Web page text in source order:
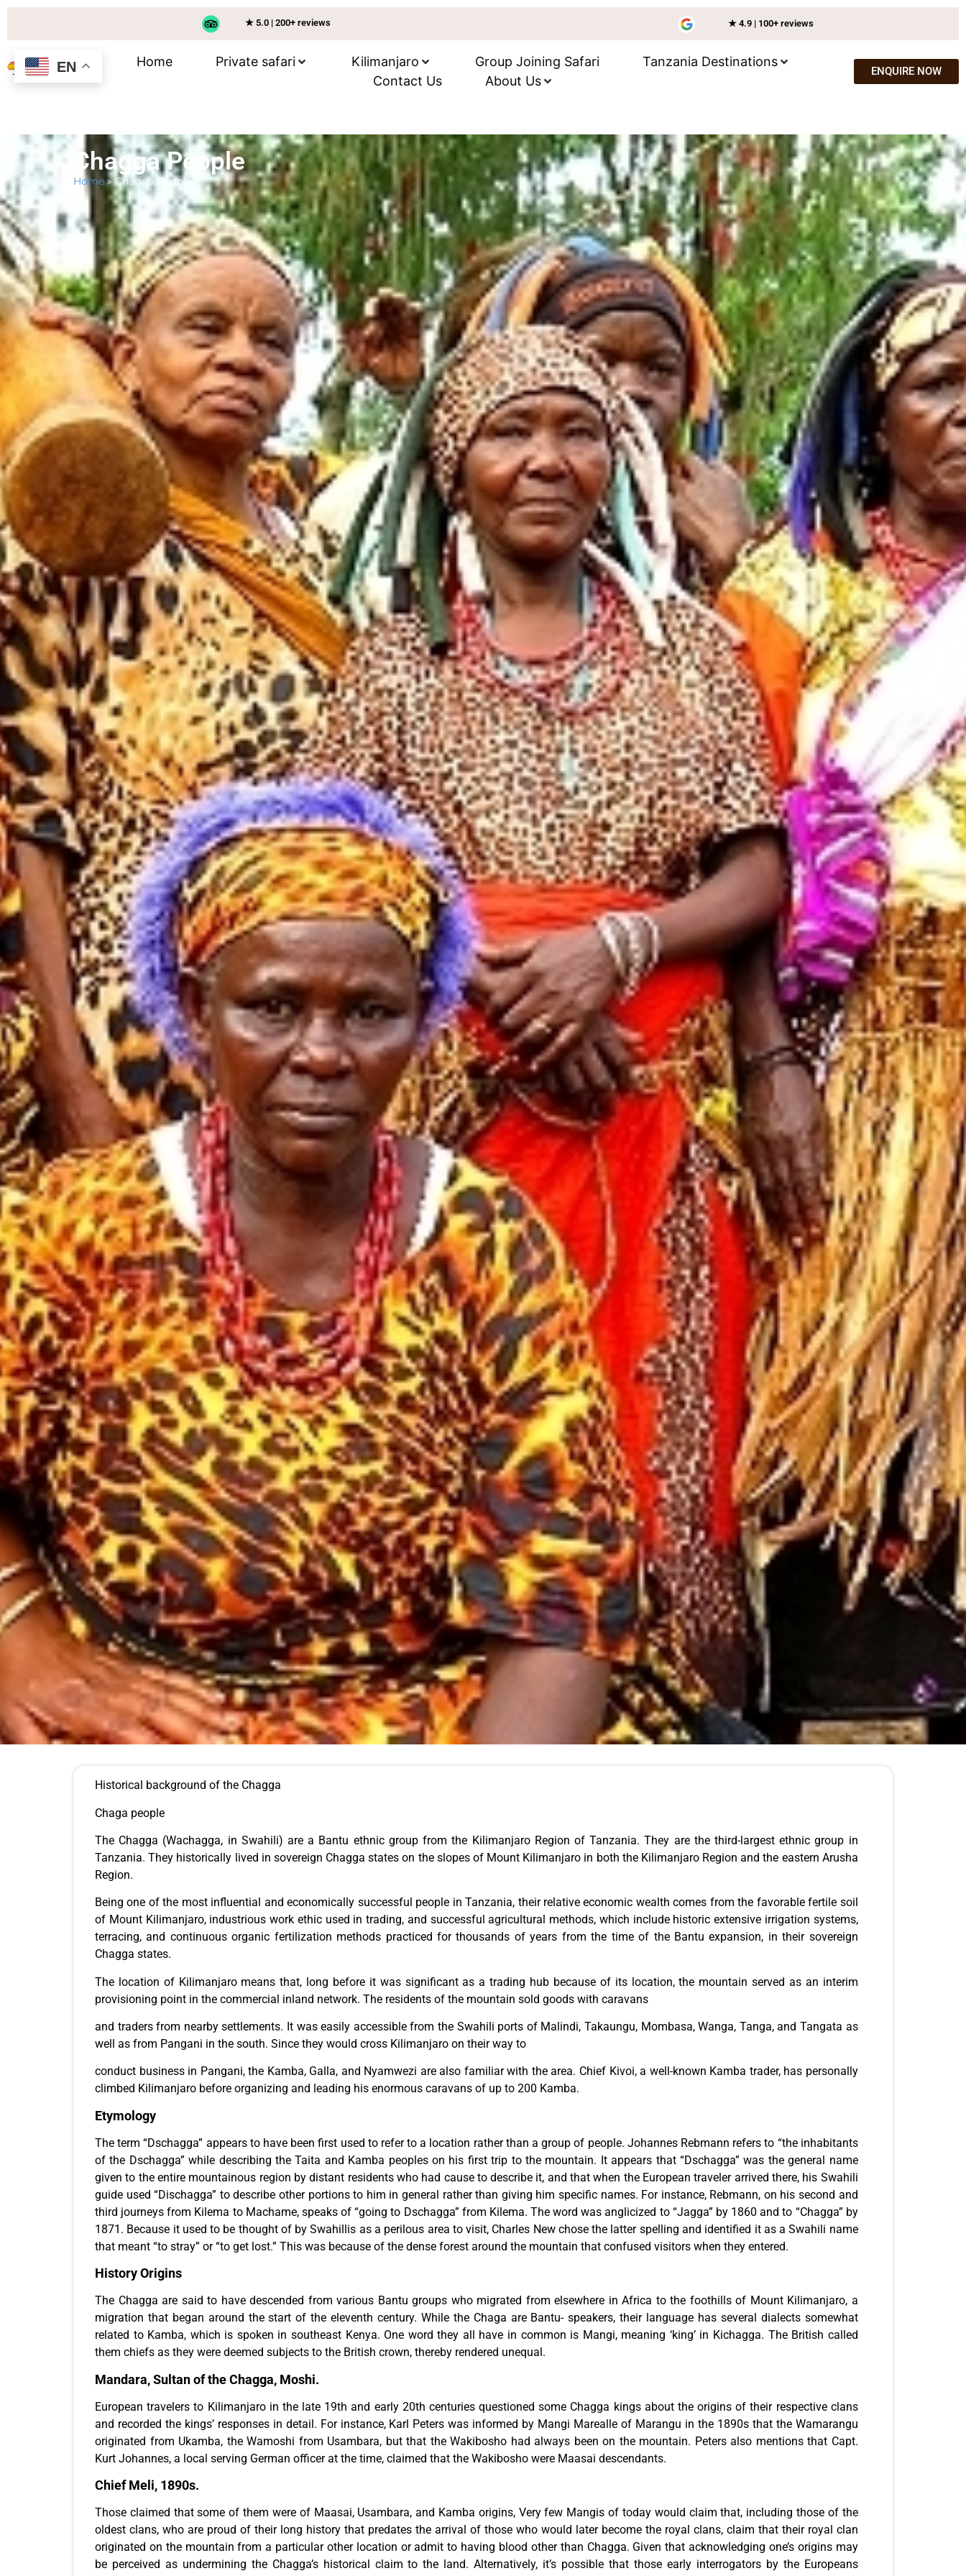
★ 5.0 | 200+ reviews ★ 4.9 | 100+ reviews
Home Private safari Kilimanjaro Group Joining Safari
Tanzania Destinations
Contact Us
About Us
ENQUIRE NOW
Chagga People
Home»Chagga People
Historical background of the Chagga
Chaga people
The Chagga (Wachagga, in Swahili) are a Bantu ethnic group from the Kilimanjaro Region of Tanzania. They are the third-largest ethnic group in
Tanzania. They historically lived in sovereign Chagga states on the slopes of Mount Kilimanjaro in both the Kilimanjaro Region and the eastern Arusha
Region.
Being one of the most influential and economically successful people in Tanzania, their relative economic wealth comes from the favorable fertile soil
of Mount Kilimanjaro, industrious work ethic used in trading, and successful agricultural methods, which include historic extensive irrigation systems,
terracing, and continuous organic fertilization methods practiced for thousands of years from the time of the Bantu expansion, in their sovereign
Chagga states.
The location of Kilimanjaro means that, long before it was significant as a trading hub because of its location, the mountain served as an interim
provisioning point in the commercial inland network. The residents of the mountain sold goods with caravans
and traders from nearby settlements. It was easily accessible from the Swahili ports of Malindi, Takaungu, Mombasa, Wanga, Tanga, and Tangata as
well as from Pangani in the south. Since they would cross Kilimanjaro on their way to
conduct business in Pangani, the Kamba, Galla, and Nyamwezi are also familiar with the area. Chief Kivoi, a well-known Kamba trader, has personally
climbed Kilimanjaro before organizing and leading his enormous caravans of up to 200 Kamba.
Etymology
The term “Dschagga” appears to have been first used to refer to a location rather than a group of people. Johannes Rebmann refers to “the inhabitants
of the Dschagga” while describing the Taita and Kamba peoples on his first trip to the mountain. It appears that “Dschagga” was the general name
given to the entire mountainous region by distant residents who had cause to describe it, and that when the European traveler arrived there, his Swahili
guide used “Dischagga” to describe other portions to him in general rather than giving him specific names. For instance, Rebmann, on his second and
third journeys from Kilema to Machame, speaks of “going to Dschagga” from Kilema. The word was anglicized to “Jagga” by 1860 and to “Chagga” by
1871. Because it used to be thought of by Swahillis as a perilous area to visit, Charles New chose the latter spelling and identified it as a Swahili name
that meant “to stray” or “to get lost.” This was because of the dense forest around the mountain that confused visitors when they entered.
History Origins
The Chagga are said to have descended from various Bantu groups who migrated from elsewhere in Africa to the foothills of Mount Kilimanjaro, a
migration that began around the start of the eleventh century. While the Chaga are Bantu- speakers, their language has several dialects somewhat
related to Kamba, which is spoken in southeast Kenya. One word they all have in common is Mangi, meaning ‘king’ in Kichagga. The British called
them chiefs as they were deemed subjects to the British crown, thereby rendered unequal.
Mandara, Sultan of the Chagga, Moshi.
European travelers to Kilimanjaro in the late 19th and early 20th centuries questioned some Chagga kings about the origins of their respective clans
and recorded the kings’ responses in detail. For instance, Karl Peters was informed by Mangi Marealle of Marangu in the 1890s that the Wamarangu
originated from Ukamba, the Wamoshi from Usambara, but that the Wakibosho had always been on the mountain. Peters also mentions that Capt.
Kurt Johannes, a local serving German officer at the time, claimed that the Wakibosho were Maasai descendants.
Chief Meli, 1890s.
Those claimed that some of them were of Maasai, Usambara, and Kamba origins, Very few Mangis of today would claim that, including those of the
oldest clans, who are proud of their long history that predates the arrival of those who would later become the royal clans, claim that their royal clan
originated on the mountain from a particular other location or admit to having blood other than Chagga. Given that acknowledging one’s origins may
be perceived as undermining the Chagga’s historical claim to the land. Alternatively, it’s possible that those early interrogators by the Europeans
EN